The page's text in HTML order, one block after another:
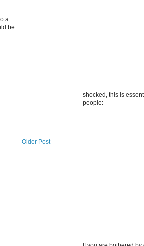
a
be
Older Post
shocked, this is
people: